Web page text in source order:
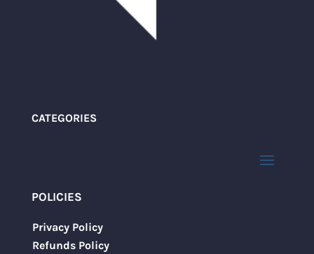
CATEGORIES
POLICIES
Privacy Policy
Refunds Policy